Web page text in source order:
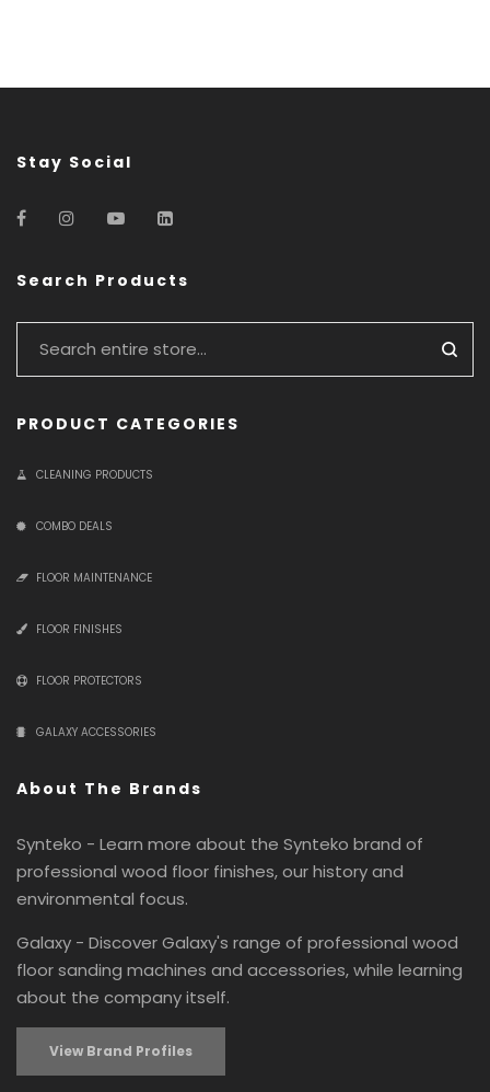
Stay Social
Search Products
PRODUCT CATEGORIES
CLEANING PRODUCTS
COMBO DEALS
FLOOR MAINTENANCE
FLOOR FINISHES
FLOOR PROTECTORS
GALAXY ACCESSORIES
About The Brands
Synteko - Learn more about the Synteko brand of
professional wood floor finishes, our history and
environmental focus.
Galaxy - Discover Galaxy's range of professional wood
floor sanding machines and accessories, while learning
about the company itself.
View Brand Profiles